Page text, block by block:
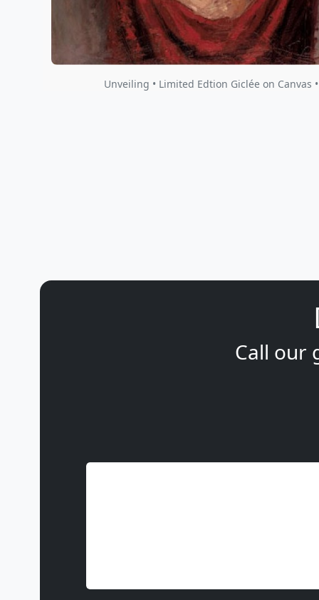
Unveiling • Limited Edtion Giclée on Canvas
Call our